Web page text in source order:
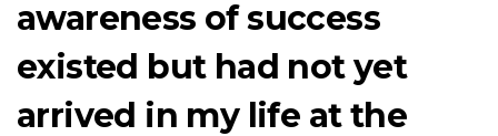
awareness of success
existed but had not yet
arrived in my life at the